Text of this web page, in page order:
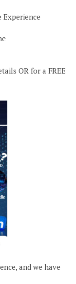
Experience
OR for a FREE
and we have